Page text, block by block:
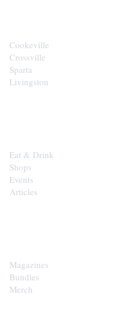
Cookeville
Crossville
Sparta
Livingston
Eat & Drink
Shops
Events
Articles
Magazines
Bundles
Merch